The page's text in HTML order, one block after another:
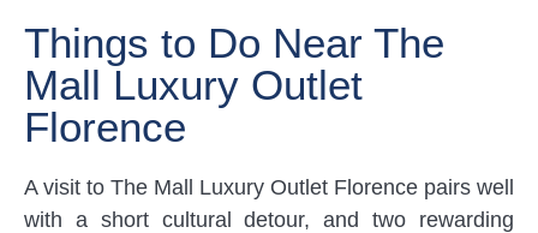
Things to Do Near The
Mall Luxury Outlet
Florence
A visit to The Mall Luxury Outlet Florence pairs well
with a short cultural detour, and two rewarding